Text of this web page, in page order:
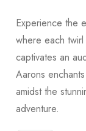
Experience the
where each
captivates an
Aarons
amidst the
adventure.